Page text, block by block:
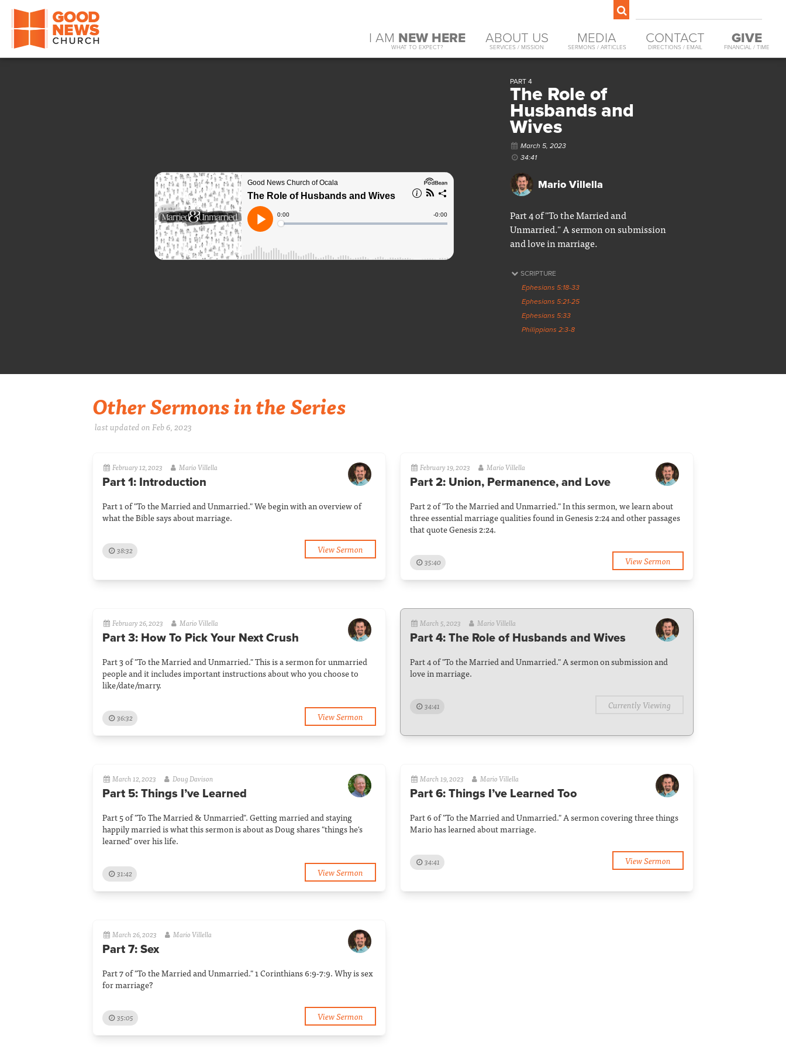
I AM NEW HERE
WHAT TO EXPECT?
ABOUT US
SERVICES / MISSION
MEDIA
SERMONS / ARTICLES
CONTACT
DIRECTIONS / EMAIL
GIVE
FINANCIAL / TIME
PART 4
The Role of
Husbands and
Wives
March 5, 2023
34:41
Mario Villella
Part 4 of "To the Married and
Unmarried." A sermon on submission
and love in marriage.
SCRIPTURE
Ephesians 5:18-33
Ephesians 5:21-25
Ephesians 5:33
Philippians 2:3-8
Other Sermons in the Series
last updated on Feb 6, 2023
February 12, 2023 Mario Villella
Part 1: Introduction
Part 1 of "To the Married and Unmarried." We begin with an overview of
what the Bible says about marriage.
38:32 View Sermon
February 19, 2023 Mario Villella
Part 2: Union, Permanence, and Love
Part 2 of "To the Married and Unmarried." In this sermon, we learn about
three essential marriage qualities found in Genesis 2:24 and other passages
that quote Genesis 2:24.
35:40 View Sermon
February 26, 2023 Mario Villella
Part 3: How To Pick Your Next Crush
Part 3 of "To the Married and Unmarried." This is a sermon for unmarried
people and it includes important instructions about who you choose to
like/date/marry.
36:32 View Sermon
March 5, 2023 Mario Villella
Part 4: The Role of Husbands and Wives
Part 4 of "To the Married and Unmarried." A sermon on submission and
love in marriage.
34:41 Currently Viewing
March 12, 2023 Doug Davison
Part 5: Things I’ve Learned
Part 5 of "To The Married & Unmarried". Getting married and staying
happily married is what this sermon is about as Doug shares "things he's
learned" over his life.
31:42 View Sermon
March 19, 2023 Mario Villella
Part 6: Things I’ve Learned Too
Part 6 of "To the Married and Unmarried." A sermon covering three things
Mario has learned about marriage.
34:41 View Sermon
March 26, 2023 Mario Villella
Part 7: Sex
Part 7 of "To the Married and Unmarried." 1 Corinthians 6:9-7:9. Why is sex
for marriage?
35:05 View Sermon